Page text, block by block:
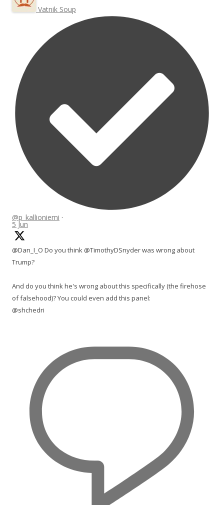
Vatnik Soup
@p_kallioniemi ·
5 Jun
@Dan_I_O Do you think @TimothyDSnyder was wrong about
Trump?
And do you think he's wrong about this specifically (the firehose
of falsehood)? You could even add this panel:
@shchedri